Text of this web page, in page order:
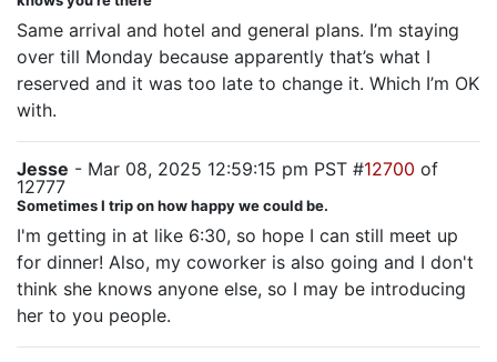
Same arrival and hotel and general plans. I’m staying
over till Monday because apparently that’s what I
reserved and it was too late to change it. Which I’m OK
with.
Jesse - Mar 08, 2025 12:59:15 pm PST #12700 of
12777
Sometimes I trip on how happy we could be.
I'm getting in at like 6:30, so hope I can still meet up
for dinner! Also, my coworker is also going and I don't
think she knows anyone else, so I may be introducing
her to you people.